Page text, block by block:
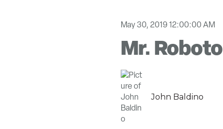
May 30, 2019 12:00:00 AM
Mr. Roboto
John Baldino